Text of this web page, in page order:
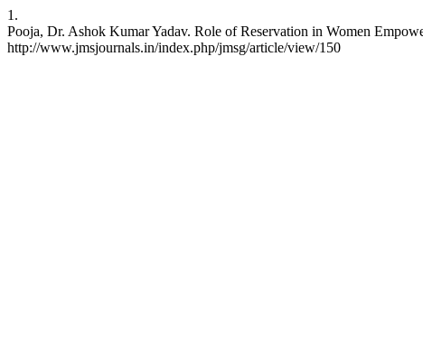
1.
Pooja, Dr. Ashok Kumar Yadav. Role of Reservation in Women
http://www.jmsjournals.in/index.php/jmsg/article/view/150